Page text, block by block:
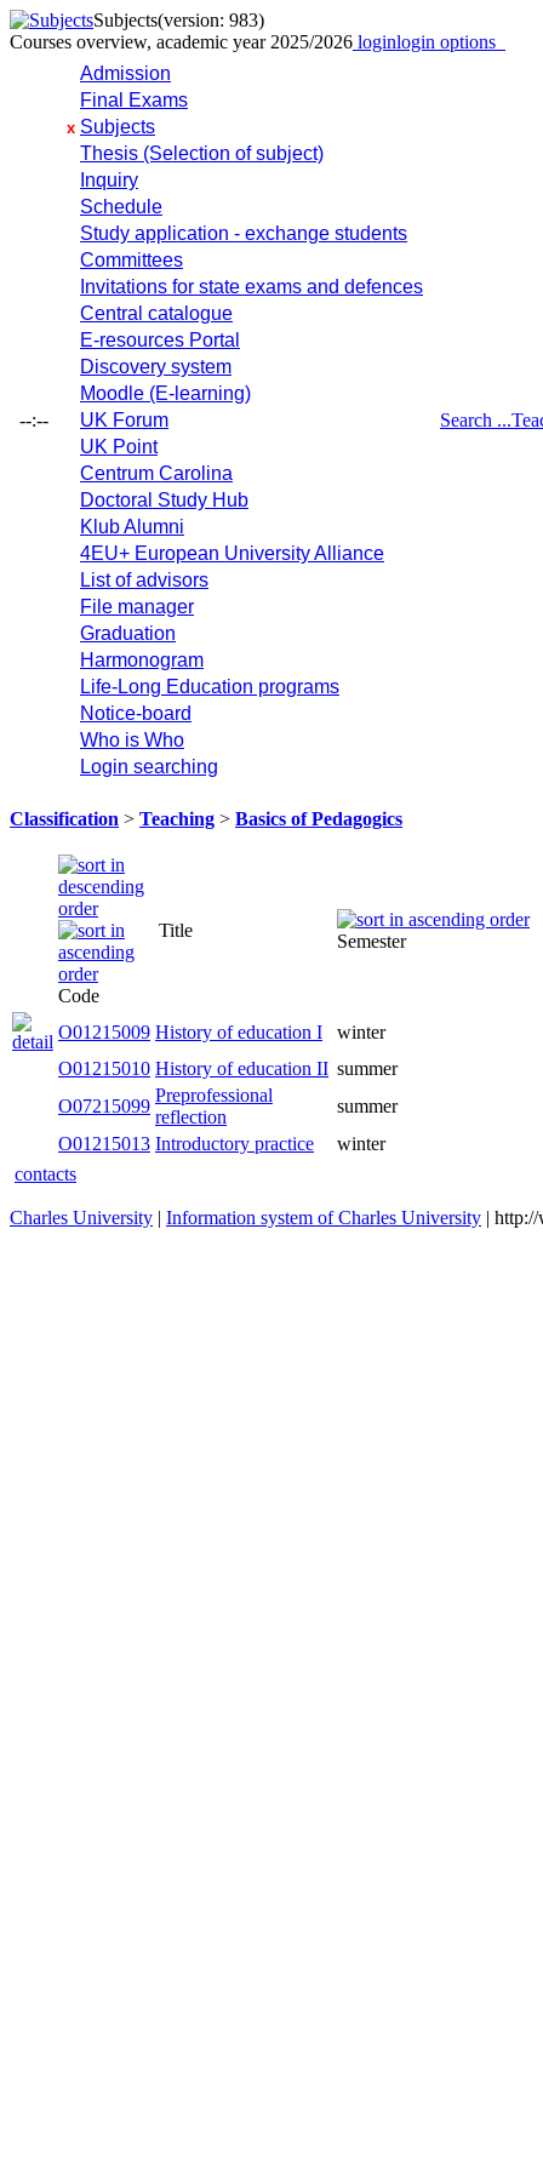
Subjects(version: 983)
Courses overview, academic year 2025/2026 loginlogin options
--:--
Admission
Final Exams
x Subjects
Thesis (Selection of subject)
Inquiry
Schedule
Study application - exchange students
Committees
Invitations for state exams and defences
Central catalogue
E-resources Portal
Discovery system
Moodle (E-learning)
UK Forum
UK Point
Centrum Carolina
Doctoral Study Hub
Klub Alumni
4EU+ European University Alliance
List of advisors
File manager
Graduation
Harmonogram
Life-Long Education programs
Notice-board
Who is Who
Login searching
Search ...
Classification > Teaching > Basics of Pedagogics
Code
Title Semester
O01215009 History of education I winter
O01215010 History of education II summer
Preprofessional reflection
O01215013
contacts